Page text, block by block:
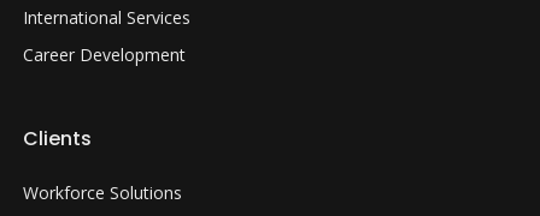
International Services
Career Development
Clients
Workforce Solutions